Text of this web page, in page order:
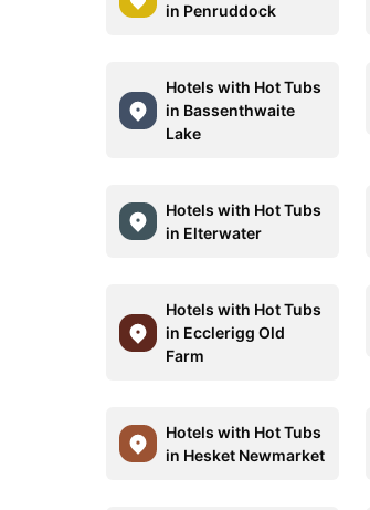
in Penruddock
Hotels with Hot Tubs
in Bassenthwaite
Lake
Hotels with Hot Tubs
in Elterwater
Hotels with Hot Tubs
in Ecclerigg Old
Farm
Hotels with Hot Tubs
in Hesket Newmarket